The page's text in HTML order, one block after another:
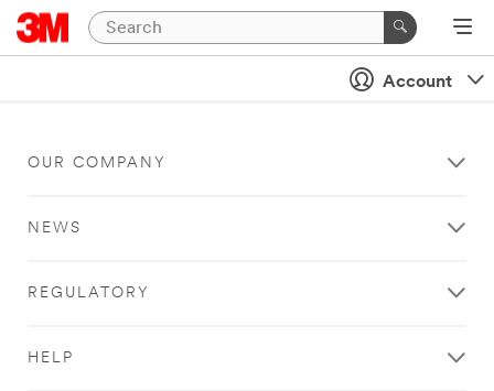
Account
OUR COMPANY
NEWS
REGULATORY
HELP